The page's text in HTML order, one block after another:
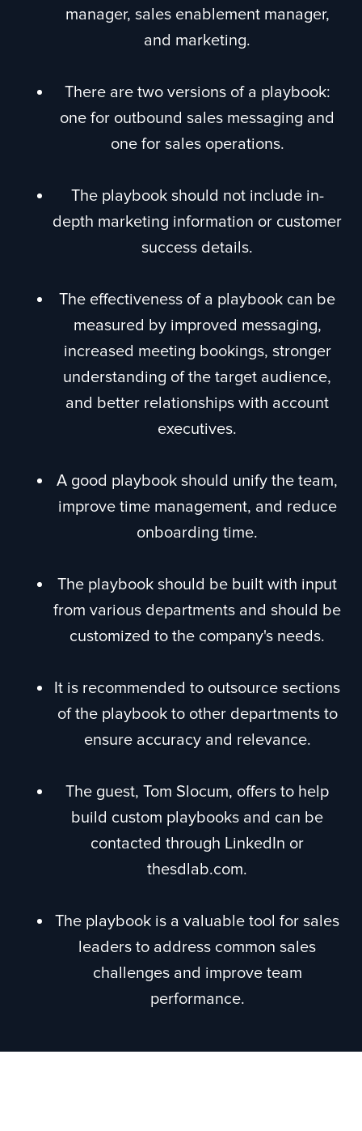
manager, sales enablement manager,
and marketing.
There are two versions of a playbook:
one for outbound sales messaging and
one for sales operations.
The playbook should not include in-
depth marketing information or customer
success details.
The effectiveness of a playbook can be
measured by improved messaging,
increased meeting bookings, stronger
understanding of the target audience,
and better relationships with account
executives.
A good playbook should unify the team,
improve time management, and reduce
onboarding time.
The playbook should be built with input
from various departments and should be
customized to the company's needs.
It is recommended to outsource sections
of the playbook to other departments to
ensure accuracy and relevance.
The guest, Tom Slocum, offers to help
build custom playbooks and can be
contacted through LinkedIn or
thesdlab.com.
The playbook is a valuable tool for sales
leaders to address common sales
challenges and improve team
performance.